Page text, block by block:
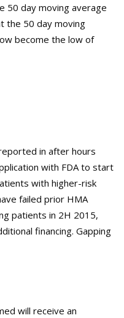
50 day moving average
the 50 day moving
become the low of
in after hours
with FDA to start
with higher-risk
failed prior HMA
patients in 2H 2015,
financing. Gapping
will receive an